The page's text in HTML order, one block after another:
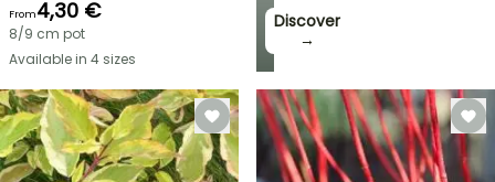
Discover
→
From4,30 €
8/9 cm pot
Available in 4 sizes